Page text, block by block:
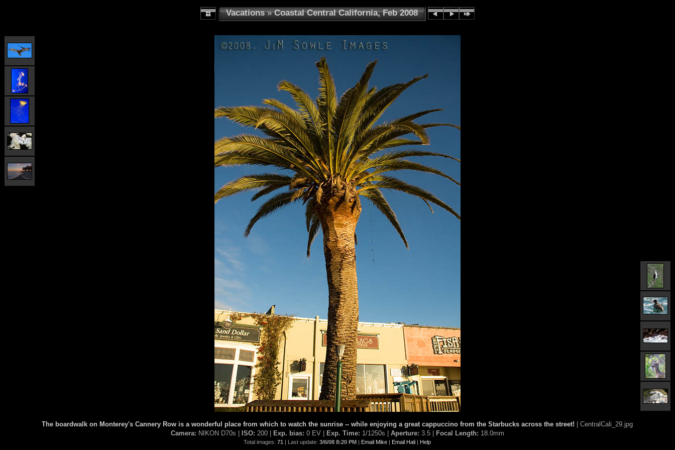
Vacations»Coastal Central California, Feb 2008
The boardwalk on Monterey's Cannery Row is a wonderful place from which to watch the sunrise -- while enjoying a great cappuccino from the Starbucks across the street!
| CentralCali_29.jpg
Camera: NIKON D70s | ISO: 200 | Exp. bias: 0 EV | Exp. Time: 1/1250s | Aperture: 3.5 | Focal Length: 18.0mm
Total images:71 | Last update:3/6/08 8:20 PM | Email Mike | Email Hali | Help